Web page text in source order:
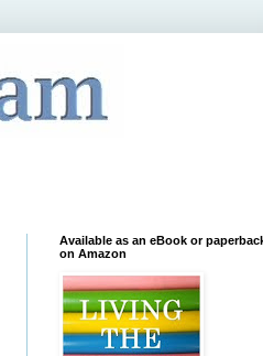
Available as an eBook or
on Amazon